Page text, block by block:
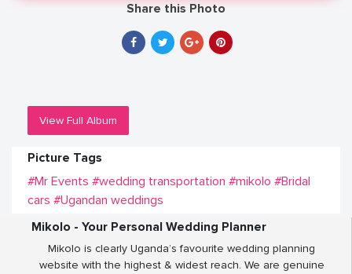
Share this Photo
View Full Album
Picture Tags
#Mr Events #wedding transportation #mikolo #Bridal
cars #Ugandan weddings
Mikolo - Your Personal Wedding Planner
Mikolo is clearly Uganda’s favourite wedding planning
website with the highest & widest reach. We are genuine